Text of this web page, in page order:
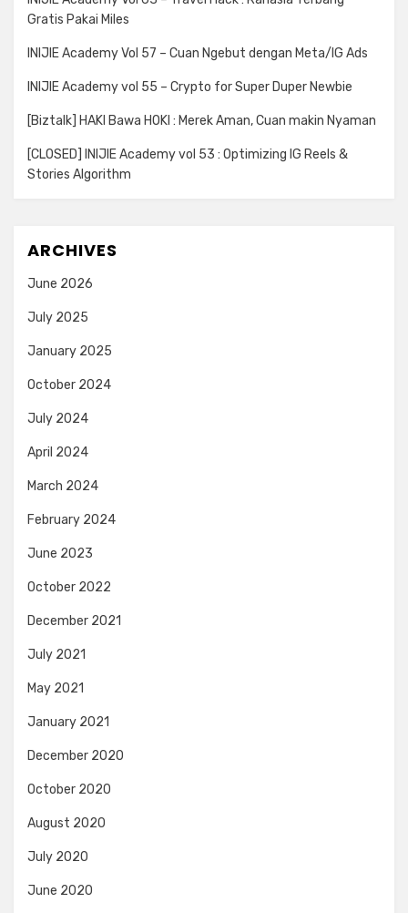
Gratis Pakai Miles
INIJIE Academy Vol 57 – Cuan Ngebut dengan Meta/IG Ads
INIJIE Academy vol 55 – Crypto for Super Duper Newbie
[Biztalk] HAKI Bawa HOKI : Merek Aman, Cuan makin Nyaman
[CLOSED] INIJIE Academy vol 53 : Optimizing IG Reels &
Stories Algorithm
ARCHIVES
June 2026
July 2025
January 2025
October 2024
July 2024
April 2024
March 2024
February 2024
June 2023
October 2022
December 2021
July 2021
May 2021
January 2021
December 2020
October 2020
August 2020
July 2020
June 2020